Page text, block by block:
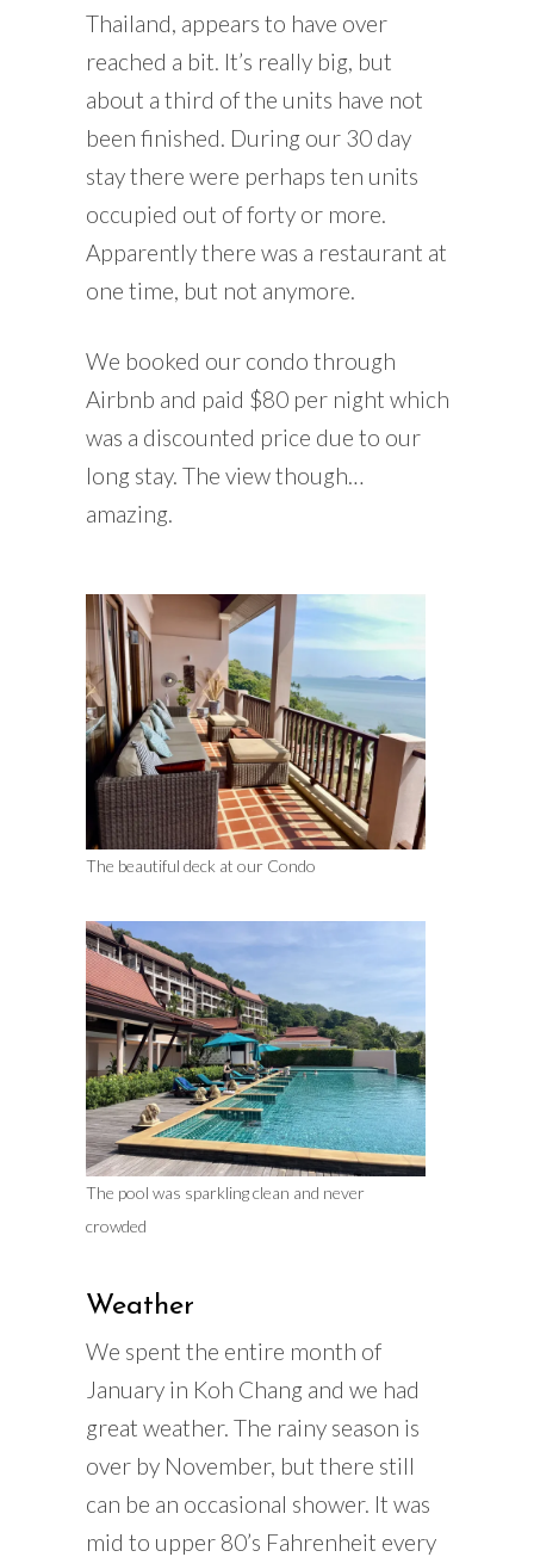
Thailand, appears to have over
reached a bit. It’s really big, but
about a third of the units have not
been finished. During our 30 day
stay there were perhaps ten units
occupied out of forty or more.
Apparently there was a restaurant at
one time, but not anymore.
We booked our condo through
Airbnb and paid $80 per night which
was a discounted price due to our
long stay. The view though…
amazing.
The beautiful deck at our Condo
The pool was sparkling clean and never
crowded
Weather
We spent the entire month of
January in Koh Chang and we had
great weather. The rainy season is
over by November, but there still
can be an occasional shower. It was
mid to upper 80’s Fahrenheit every